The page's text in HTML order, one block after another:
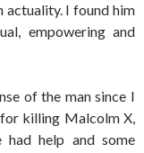
actuality. I found him
empowering and
of the man since I
killing Malcolm X,
help and some